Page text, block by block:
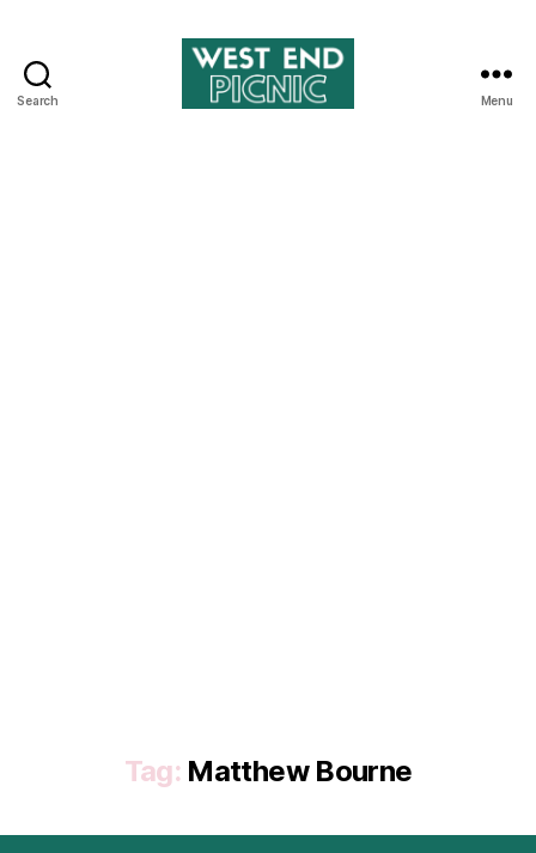
Search Menu
Tag: Matthew Bourne